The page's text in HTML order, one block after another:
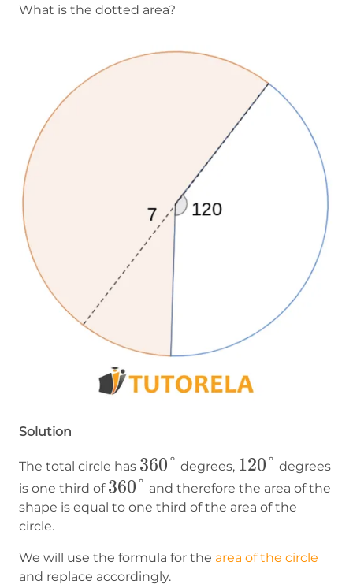
What is the dotted area?
Solution
The total circle has 360°
360° degrees, 120°
120° degrees
is one third of 360°
360° and therefore the area of the
shape is equal to one third of the area of the
circle.
We will use the formula for the area of the circle
and replace accordingly.